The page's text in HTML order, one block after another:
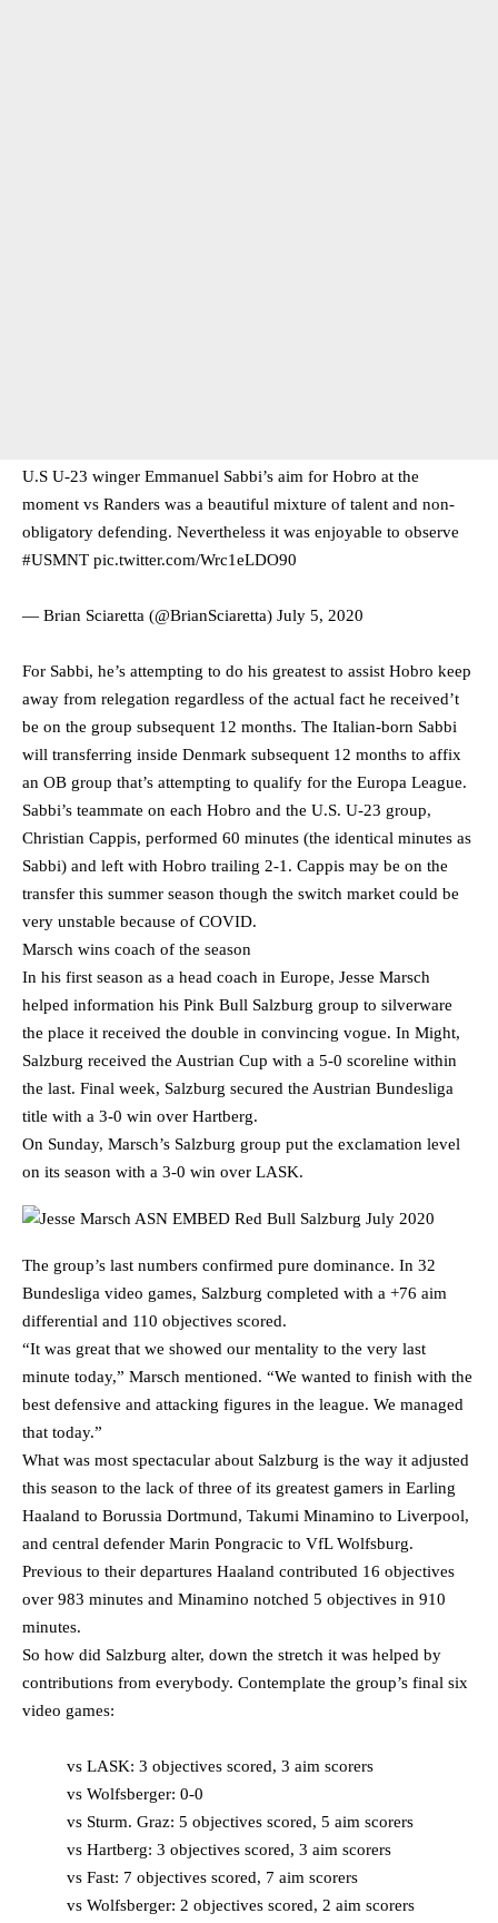
U.S U-23 winger Emmanuel Sabbi’s aim for Hobro at the
moment vs Randers was a beautiful mixture of talent and non-
obligatory defending. Nevertheless it was enjoyable to observe
#USMNT pic.twitter.com/Wrc1eLDO90
— Brian Sciaretta (@BrianSciaretta) July 5, 2020
For Sabbi, he’s attempting to do his greatest to assist Hobro keep
away from relegation regardless of the actual fact he received’t
be on the group subsequent 12 months. The Italian-born Sabbi
will transferring inside Denmark subsequent 12 months to affix
an OB group that’s attempting to qualify for the Europa League.
Sabbi’s teammate on each Hobro and the U.S. U-23 group,
Christian Cappis, performed 60 minutes (the identical minutes as
Sabbi) and left with Hobro trailing 2-1. Cappis may be on the
transfer this summer season though the switch market could be
very unstable because of COVID.
Marsch wins coach of the season
In his first season as a head coach in Europe, Jesse Marsch
helped information his Pink Bull Salzburg group to silverware
the place it received the double in convincing vogue. In Might,
Salzburg received the Austrian Cup with a 5-0 scoreline within
the last. Final week, Salzburg secured the Austrian Bundesliga
title with a 3-0 win over Hartberg.
On Sunday, Marsch’s Salzburg group put the exclamation level
on its season with a 3-0 win over LASK.
The group’s last numbers confirmed pure dominance. In 32
Bundesliga video games, Salzburg completed with a +76 aim
differential and 110 objectives scored.
“It was great that we showed our mentality to the very last
minute today,” Marsch mentioned. “We wanted to finish with the
best defensive and attacking figures in the league. We managed
that today.”
What was most spectacular about Salzburg is the way it adjusted
this season to the lack of three of its greatest gamers in Earling
Haaland to Borussia Dortmund, Takumi Minamino to Liverpool,
and central defender Marin Pongracic to VfL Wolfsburg.
Previous to their departures Haaland contributed 16 objectives
over 983 minutes and Minamino notched 5 objectives in 910
minutes.
So how did Salzburg alter, down the stretch it was helped by
contributions from everybody. Contemplate the group’s final six
video games:
vs LASK: 3 objectives scored, 3 aim scorers
vs Wolfsberger: 0-0
vs Sturm. Graz: 5 objectives scored, 5 aim scorers
vs Hartberg: 3 objectives scored, 3 aim scorers
vs Fast: 7 objectives scored, 7 aim scorers
vs Wolfsberger: 2 objectives scored, 2 aim scorers